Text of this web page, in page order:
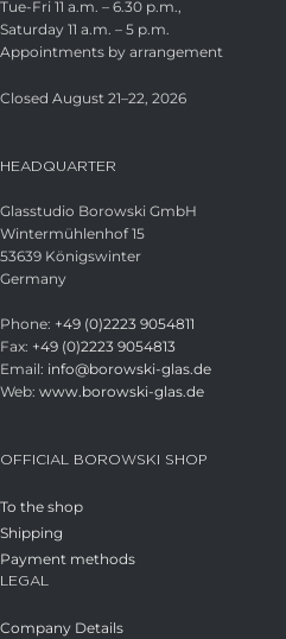
Tue-Fri 11 a.m. – 6.30 p.m.,
Saturday 11 a.m. – 5 p.m.
Appointments by arrangement
Closed August 21–22, 2026
HEADQUARTER
Glasstudio Borowski GmbH
Wintermühlenhof 15
53639 Königswinter
Germany
Phone: +49 (0)2223 9054811
Fax: +49 (0)2223 9054813
Email: info@borowski-glas.de
Web: www.borowski-glas.de
OFFICIAL BOROWSKI SHOP
To the shop
Shipping
Payment methods
LEGAL
Company Details